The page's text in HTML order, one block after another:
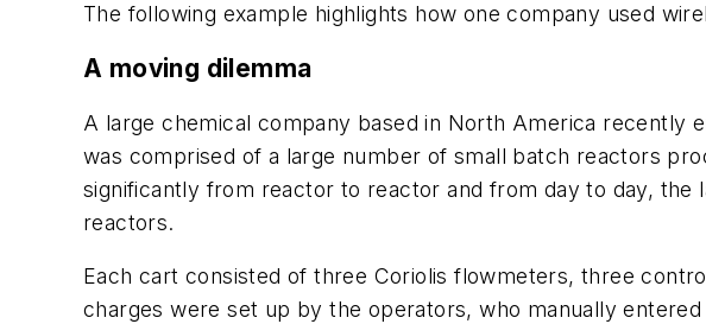
The following example highlights how one company used
A moving dilemma
A large chemical company based in North America recently
was comprised of a large number of small batch reactors
significantly from reactor to reactor and from day to day,
reactors.
Each cart consisted of three Coriolis flowmeters, three
charges were set up by the operators, who manually